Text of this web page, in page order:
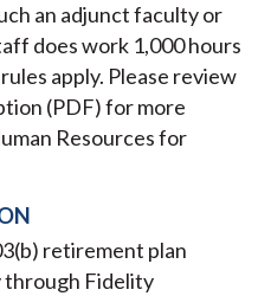
an adjunct faculty or
does work 1,000 hours
apply. Please review
(PDF) for more
Resources for
retirement plan
Fidelity